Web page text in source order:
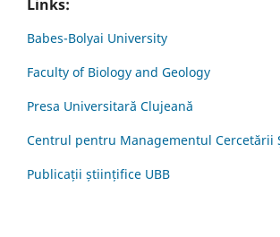
Links:
Babes-Bolyai University
Faculty of Biology and Geology
Presa Universitară Clujeană
Centrul pentru Managementul Cercetării
Publicații științifice UBB